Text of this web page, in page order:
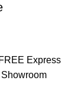
Express